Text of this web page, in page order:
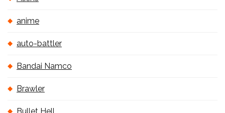
anime
auto-battler
Bandai Namco
Brawler